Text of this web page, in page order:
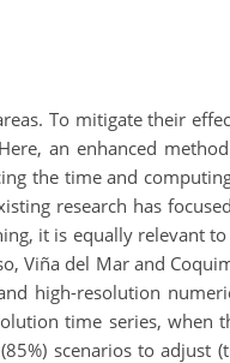
To mitigate their
an enhanced
the time and
research has
it is equally relevant
Viña del Mar and
high-resolution
time series, when
scenarios to adjust